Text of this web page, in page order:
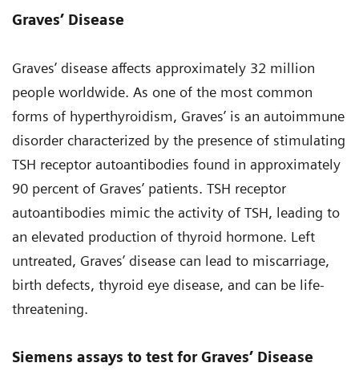
Graves’ Disease
Graves’ disease affects approximately 32 million
people worldwide. As one of the most common
forms of hyperthyroidism, Graves’ is an autoimmune
disorder characterized by the presence of stimulating
TSH receptor autoantibodies found in approximately
90 percent of Graves’ patients. TSH receptor
autoantibodies mimic the activity of TSH, leading to
an elevated production of thyroid hormone. Left
untreated, Graves’ disease can lead to miscarriage,
birth defects, thyroid eye disease, and can be life-
threatening.
Siemens assays to test for Graves’ Disease